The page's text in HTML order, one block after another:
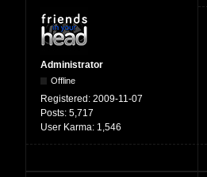
Administrator
Offline
Registered: 2009-11-07
Posts: 5,717
User Karma: 1,546